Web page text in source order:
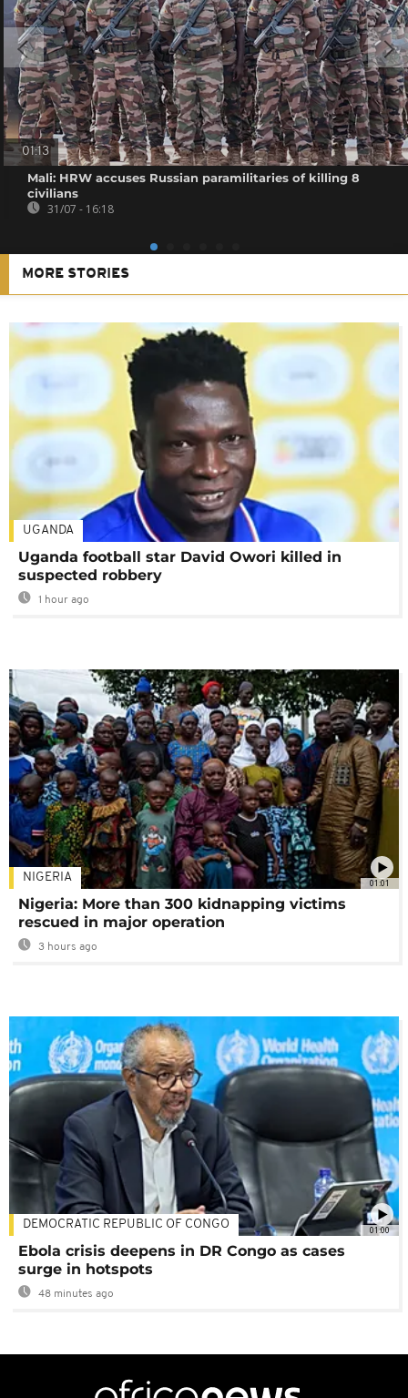
01:13
Mali: HRW accuses Russian paramilitaries of killing 8
civilians
31/07 - 16:18
MORE STORIES
UGANDA
Uganda football star David Owori killed in
suspected robbery
1 hour ago
01:01
NIGERIA
Nigeria: More than 300 kidnapping victims
rescued in major operation
3 hours ago
01:00
DEMOCRATIC REPUBLIC OF CONGO
Ebola crisis deepens in DR Congo as cases
surge in hotspots
48 minutes ago